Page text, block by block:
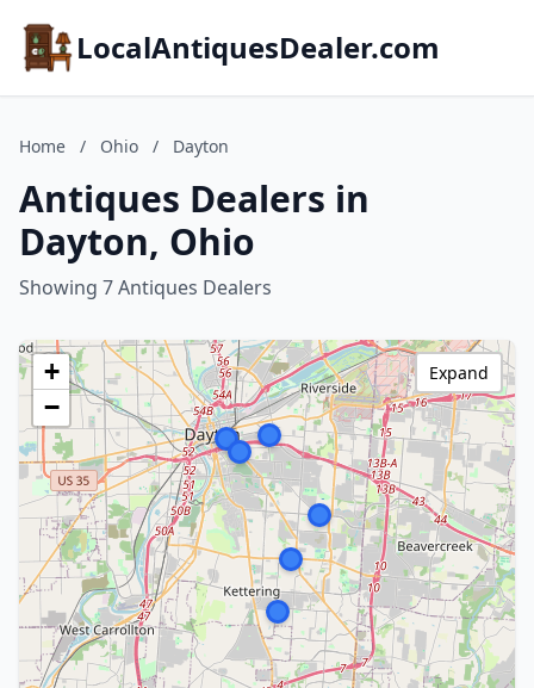
LocalAntiquesDealer.com
Home / Ohio / Dayton
Antiques Dealers in
Dayton, Ohio
Showing 7 Antiques Dealers
+
−
Expand